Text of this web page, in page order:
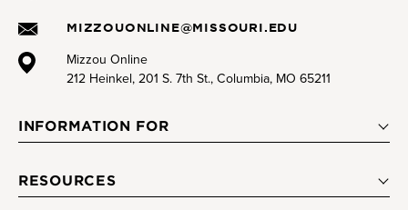
MIZZOUONLINE@MISSOURI.EDU
Mizzou Online
212 Heinkel, 201 S. 7th St., Columbia, MO 65211
INFORMATION FOR
RESOURCES